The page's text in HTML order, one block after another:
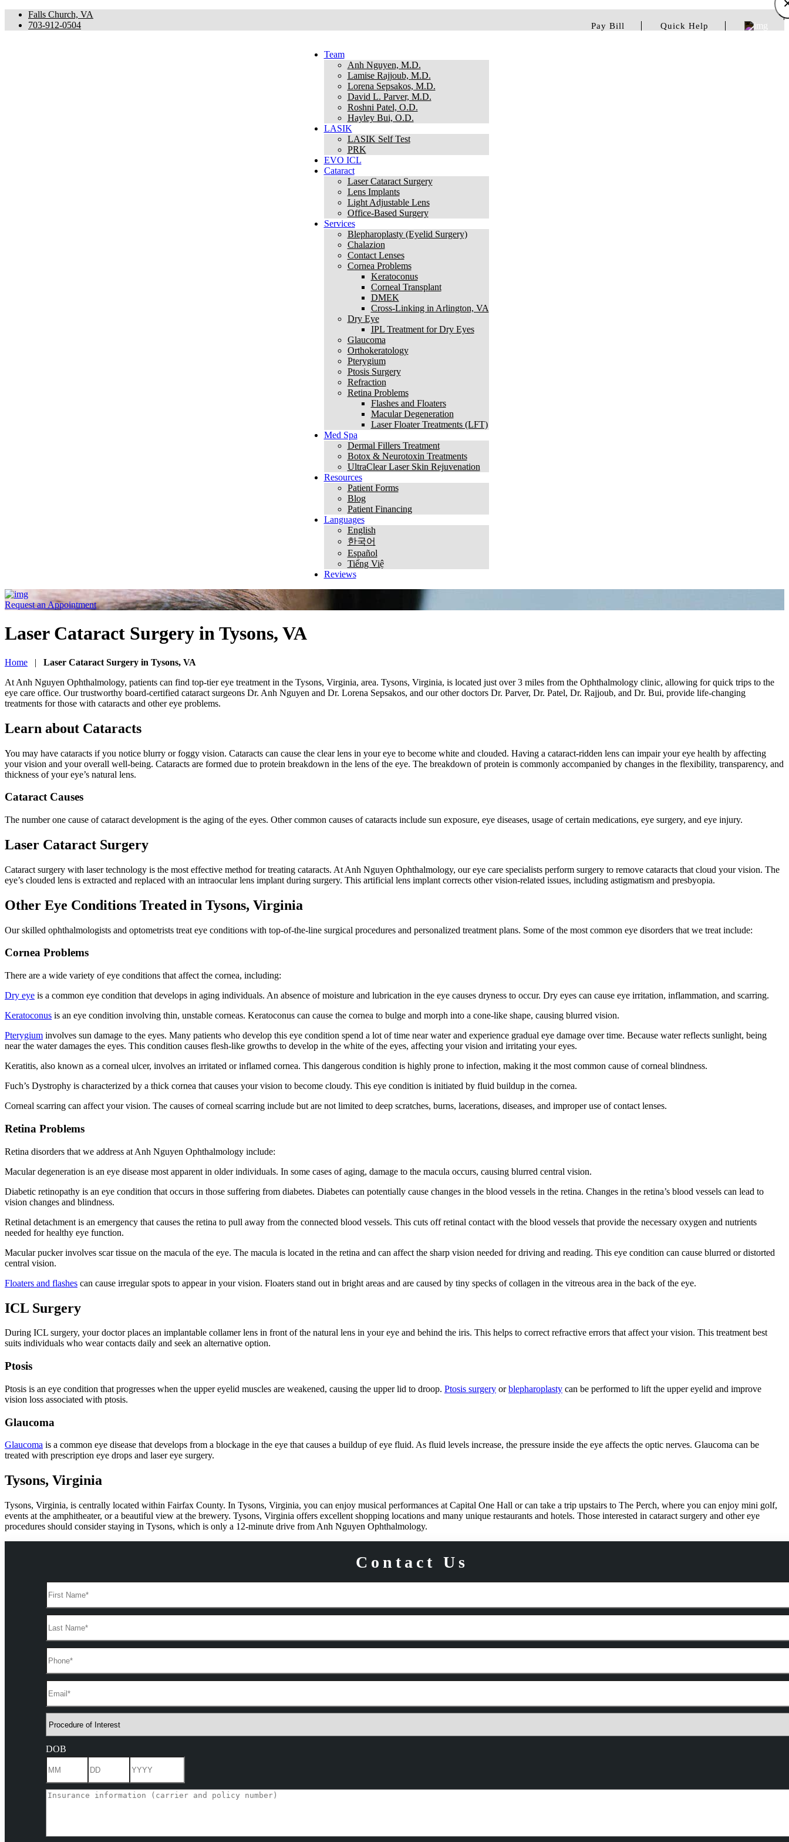
Falls Church, VA
703-912-0504
Pay Bill Quick Help
Team
Anh Nguyen, M.D.
Lamise Rajjoub, M.D.
Lorena Sepsakos, M.D.
David L. Parver, M.D.
Roshni Patel, O.D.
Hayley Bui, O.D.
LASIK
LASIK Self Test
PRK
EVO ICL
Cataract
Laser Cataract Surgery
Lens Implants
Light Adjustable Lens
Office-Based Surgery
Services
Blepharoplasty (Eyelid Surgery)
Chalazion
Contact Lenses
Cornea Problems
Keratoconus
Corneal Transplant
DMEK
Cross-Linking in Arlington, VA
Dry Eye
IPL Treatment for Dry Eyes
Glaucoma
Orthokeratology
Pterygium
Ptosis Surgery
Refraction
Retina Problems
Flashes and Floaters
Macular Degeneration
Laser Floater Treatments (LFT)
Med Spa
Dermal Fillers Treatment
Botox & Neurotoxin Treatments
UltraClear Laser Skin Rejuvenation
Resources
Patient Forms
Blog
Patient Financing
Languages
English
한국어
Español
Tiếng Việ
Reviews
Request an Appointment
Laser Cataract Surgery in Tysons, VA
Home |
Laser Cataract Surgery in Tysons, VA
At Anh Nguyen Ophthalmology, patients can find top-tier eye treatment in the Tysons, Virginia, area. Tysons, Virginia, is located just over 3 miles from the Ophthalmology clinic, allowing for quick trips to the
eye care office. Our trustworthy board-certified cataract surgeons Dr. Anh Nguyen and Dr. Lorena Sepsakos, and our other doctors Dr. Parver, Dr. Patel, Dr. Rajjoub, and Dr. Bui, provide life-changing
treatments for those with cataracts and other eye problems.
Learn about Cataracts
You may have cataracts if you notice blurry or foggy vision. Cataracts can cause the clear lens in your eye to become white and clouded. Having a cataract-ridden lens can impair your eye health by affecting
your vision and your overall well-being. Cataracts are formed due to protein breakdown in the lens of the eye. The breakdown of protein is commonly accompanied by changes in the flexibility, transparency, and
thickness of your eye’s natural lens.
Cataract Causes
The number one cause of cataract development is the aging of the eyes. Other common causes of cataracts include sun exposure, eye diseases, usage of certain medications, eye surgery, and eye injury.
Laser Cataract Surgery
Cataract surgery with laser technology is the most effective method for treating cataracts. At Anh Nguyen Ophthalmology, our eye care specialists perform surgery to remove cataracts that cloud your vision. The
eye’s clouded lens is extracted and replaced with an intraocular lens implant during surgery. This artificial lens implant corrects other vision-related issues, including astigmatism and presbyopia.
Other Eye Conditions Treated in Tysons, Virginia
Our skilled ophthalmologists and optometrists treat eye conditions with top-of-the-line surgical procedures and personalized treatment plans. Some of the most common eye disorders that we treat include:
Cornea Problems
There are a wide variety of eye conditions that affect the cornea, including:
Dry eye is a common eye condition that develops in aging individuals. An absence of moisture and lubrication in the eye causes dryness to occur. Dry eyes can cause eye irritation, inflammation, and scarring.
Keratoconus is an eye condition involving thin, unstable corneas. Keratoconus can cause the cornea to bulge and morph into a cone-like shape, causing blurred vision.
Pterygium involves sun damage to the eyes. Many patients who develop this eye condition spend a lot of time near water and experience gradual eye damage over time. Because water reflects sunlight, being
near the water damages the eyes. This condition causes flesh-like growths to develop in the white of the eyes, affecting your vision and irritating your eyes.
Keratitis, also known as a corneal ulcer, involves an irritated or inflamed cornea. This dangerous condition is highly prone to infection, making it the most common cause of corneal blindness.
Fuch’s Dystrophy is characterized by a thick cornea that causes your vision to become cloudy. This eye condition is initiated by fluid buildup in the cornea.
Corneal scarring can affect your vision. The causes of corneal scarring include but are not limited to deep scratches, burns, lacerations, diseases, and improper use of contact lenses.
Retina Problems
Retina disorders that we address at Anh Nguyen Ophthalmology include:
Macular degeneration is an eye disease most apparent in older individuals. In some cases of aging, damage to the macula occurs, causing blurred central vision.
Diabetic retinopathy is an eye condition that occurs in those suffering from diabetes. Diabetes can potentially cause changes in the blood vessels in the retina. Changes in the retina’s blood vessels can lead to
vision changes and blindness.
Retinal detachment is an emergency that causes the retina to pull away from the connected blood vessels. This cuts off retinal contact with the blood vessels that provide the necessary oxygen and nutrients
needed for healthy eye function.
Macular pucker involves scar tissue on the macula of the eye. The macula is located in the retina and can affect the sharp vision needed for driving and reading. This eye condition can cause blurred or distorted
central vision.
Floaters and flashes can cause irregular spots to appear in your vision. Floaters stand out in bright areas and are caused by tiny specks of collagen in the vitreous area in the back of the eye.
ICL Surgery
During ICL surgery, your doctor places an implantable collamer lens in front of the natural lens in your eye and behind the iris. This helps to correct refractive errors that affect your vision. This treatment best
suits individuals who wear contacts daily and seek an alternative option.
Ptosis
Ptosis is an eye condition that progresses when the upper eyelid muscles are weakened, causing the upper lid to droop. Ptosis surgery orblepharoplasty can be performed to lift the upper eyelid and improve
vision loss associated with ptosis.
Glaucoma
Glaucoma is a common eye disease that develops from a blockage in the eye that causes a buildup of eye fluid. As fluid levels increase, the pressure inside the eye affects the optic nerves. Glaucoma can be
treated with prescription eye drops and laser eye surgery.
Tysons, Virginia
Tysons, Virginia, is centrally located within Fairfax County. In Tysons, Virginia, you can enjoy musical performances at Capital One Hall or can take a trip upstairs to The Perch, where you can enjoy mini golf,
events at the amphitheater, or a beautiful view at the brewery. Tysons, Virginia offers excellent shopping locations and many unique restaurants and hotels. Those interested in cataract surgery and other eye
procedures should consider staying in Tysons, which is only a 12-minute drive from Anh Nguyen Ophthalmology.
Contact Us
DOB
Month Day Year